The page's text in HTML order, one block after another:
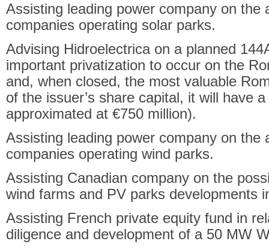
Assisting leading power company on the
companies operating solar parks.
Advising Hidroelectrica on a planned
important privatization to occur on the
and, when closed, the most valuable
of the issuer’s share capital, it will have
approximated at €750 million).
Assisting leading power company on the
companies operating wind parks.
Assisting Canadian company on the
wind farms and PV parks developments
Assisting French private equity fund in
diligence and development of a 50 MW